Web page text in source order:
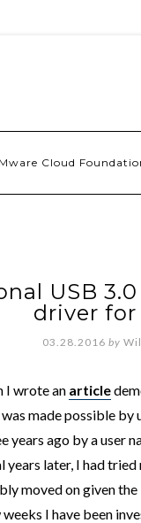
Cloud
USB
driver for
03.28.2016 by
I wrote an article
made possible
years ago by a user
years later, I had
moved on given
I have been